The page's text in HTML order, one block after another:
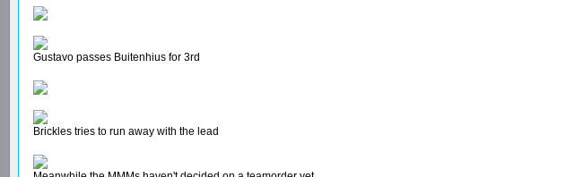
Gustavo passes Buitenhius for 3rd
Brickles tries to run away with the lead